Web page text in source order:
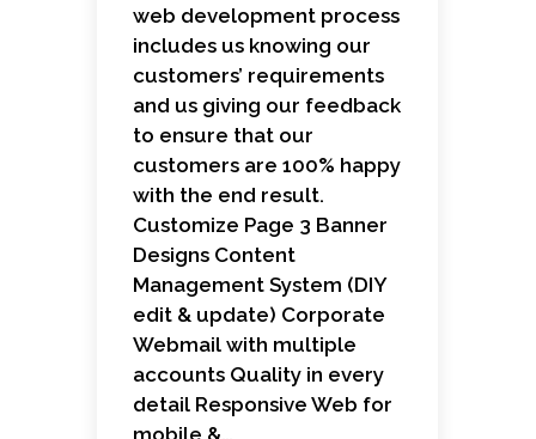
web development process
includes us knowing our
customers’ requirements
and us giving our feedback
to ensure that our
customers are 100% happy
with the end result.
Customize Page 3 Banner
Designs Content
Management System (DIY
edit & update) Corporate
Webmail with multiple
accounts Quality in every
detail Responsive Web for